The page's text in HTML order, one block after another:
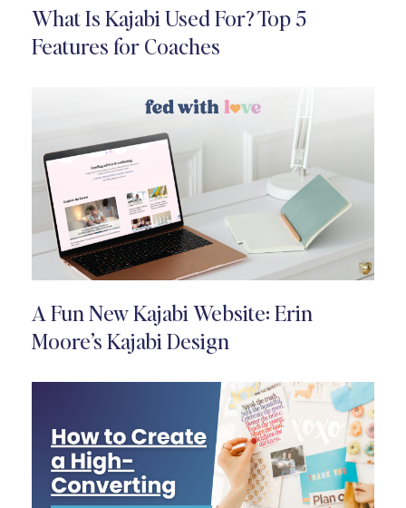
What Is Kajabi Used For? Top 5
Features for Coaches
A Fun New Kajabi Website: Erin
Moore’s Kajabi Design